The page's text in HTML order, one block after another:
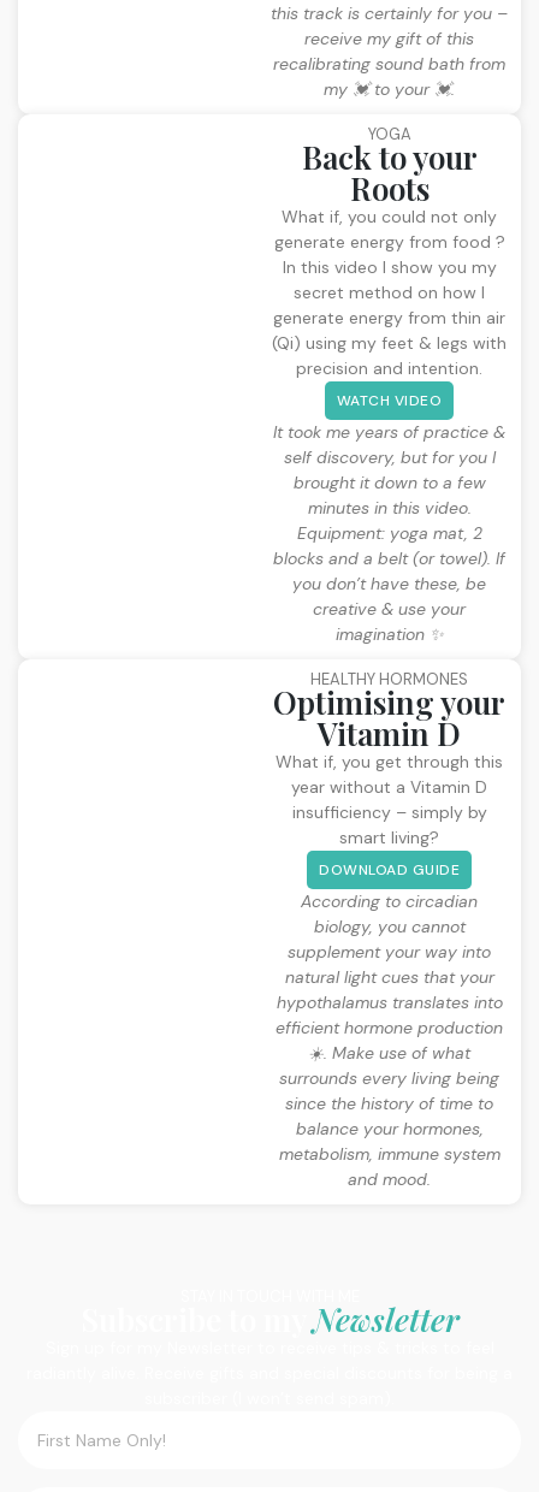
this track is certainly for you –
receive my gift of this
recalibrating sound bath from
my 💓 to your 💓.
YOGA
Back to your
Roots
What if, you could not only
generate energy from food ?
In this video I show you my
secret method on how I
generate energy from thin air
(Qi) using my feet & legs with
precision and intention.
WATCH VIDEO
It took me years of practice &
self discovery, but for you I
brought it down to a few
minutes in this video.
Equipment: yoga mat, 2
blocks and a belt (or towel). If
you don’t have these, be
creative & use your
imagination ✨
HEALTHY HORMONES
Optimising your
Vitamin D
What if, you get through this
year without a Vitamin D
insufficiency – simply by
smart living?
DOWNLOAD GUIDE
According to circadian
biology, you cannot
supplement your way into
natural light cues that your
hypothalamus translates into
efficient hormone production
☀️. Make use of what
surrounds every living being
since the history of time to
balance your hormones,
metabolism, immune system
and mood.
Subscribe to myNewsletter